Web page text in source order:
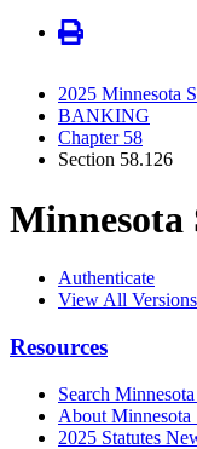
2025 Minnesota
BANKING
Chapter 58
Section 58.126
Minnesota
Authenticate
View All Versions
Resources
Search
About Minnesota
2025 Statutes